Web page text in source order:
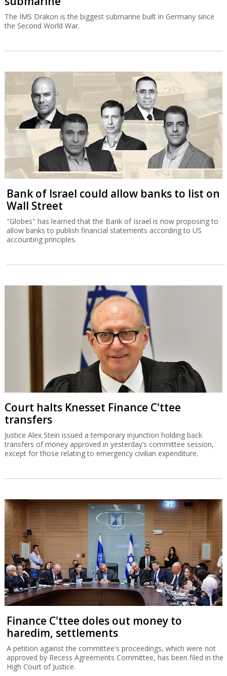
The IMS Drakon is the biggest submarine built in Germany since
the Second World War.
Bank of Israel could allow banks to list on
Wall Street
"Globes" has learned that the Bank of Israel is now proposing to
allow banks to publish financial statements according to US
accounting principles.
Court halts Knesset Finance C'ttee
transfers
Justice Alex Stein issued a temporary injunction holding back
transfers of money approved in yesterday’s committee session,
except for those relating to emergency civilian expenditure.
Finance C'ttee doles out money to
haredim, settlements
A petition against the committee's proceedings, which were not
approved by Recess Agreements Committee, has been filed in the
High Court of Justice.